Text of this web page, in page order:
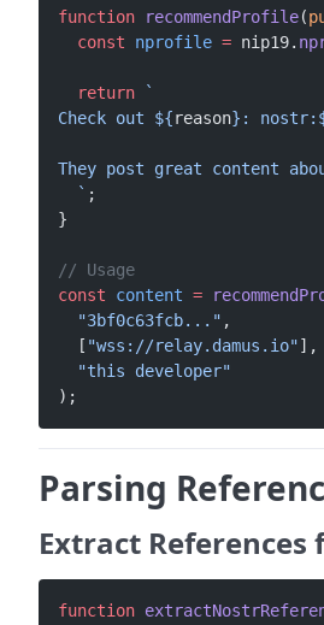
function recommendProfile(
  const
nprofile = nip19.
  return
`
Check out ${reason}:
They post great content
  `
;
}
// Usage
const content =
  "3bf0c63fcb..."
,
  [
"wss://relay.damus.io"],
  "this developer"
);
Parsing
Extract References
function